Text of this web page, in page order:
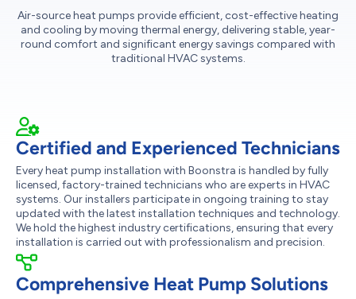
Air-source heat pumps provide efficient, cost-effective heating
and cooling by moving thermal energy, delivering stable, year-
round comfort and significant energy savings compared with
traditional HVAC systems.
Certified and Experienced Technicians
Every heat pump installation with Boonstra is handled by fully
licensed, factory-trained technicians who are experts in HVAC
systems. Our installers participate in ongoing training to stay
updated with the latest installation techniques and technology.
We hold the highest industry certifications, ensuring that every
installation is carried out with professionalism and precision.
Comprehensive Heat Pump Solutions